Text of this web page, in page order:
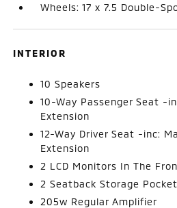
Wheels: 17 x 7.5 Double-
INTERIOR
10 Speakers
10-Way Passenger Seat -
Extension
12-Way Driver Seat -inc:
Extension
2 LCD Monitors In The
2 Seatback Storage
205w Regular Amplifier